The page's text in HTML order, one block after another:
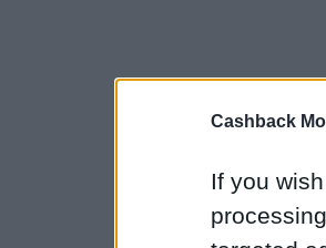
Cashback
If you